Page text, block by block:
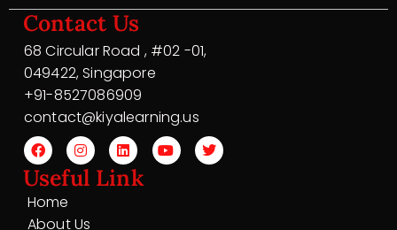
Contact Us
68 Circular Road , #02 -01,
049422, Singapore
+91-8527086909
contact@kiyalearning.us
Useful Link
Home
About Us